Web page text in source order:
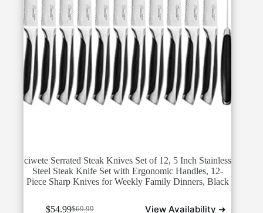
ciwete Serrated Steak Knives Set of 12, 5 Inch Stainless
Steel Steak Knife Set with Ergonomic Handles, 12-
Piece Sharp Knives for Weekly Family Dinners, Black
$69.99
$54.99 View Availability ➜